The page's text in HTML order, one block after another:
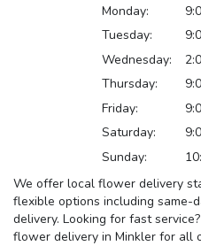
Monday:
Tuesday:
Wednesday:
Thursday:
Friday:
Saturday:
Sunday:
We offer local flower delivery
flexible options including same-
delivery. Looking for fast
flower delivery in Minkler for all